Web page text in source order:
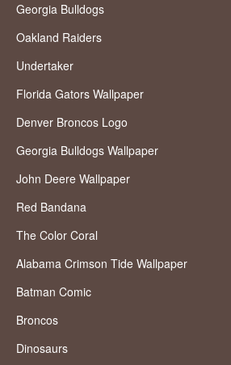
Georgia Bulldogs
Oakland Raiders
Undertaker
Florida Gators Wallpaper
Denver Broncos Logo
Georgia Bulldogs Wallpaper
John Deere Wallpaper
Red Bandana
The Color Coral
Alabama Crimson Tide Wallpaper
Batman Comic
Broncos
Dinosaurs